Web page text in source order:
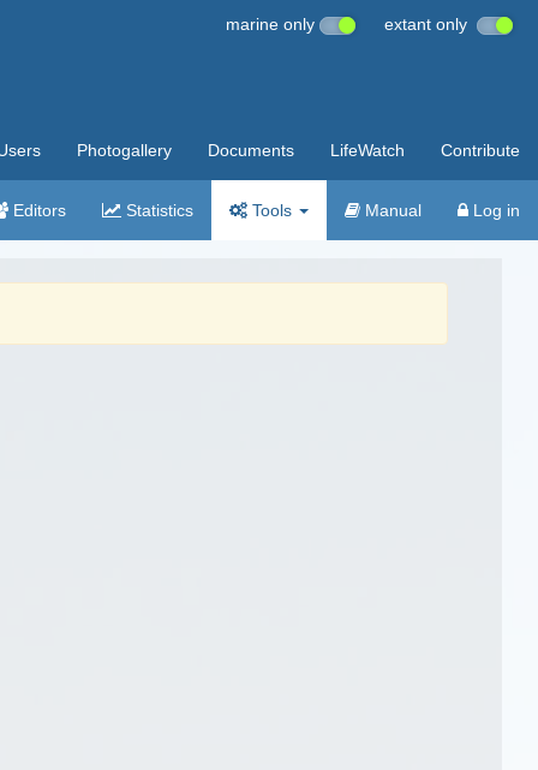
marine only extant only
Photogallery Documents LifeWatch Contribute
Editors Statistics Tools Manual Log in